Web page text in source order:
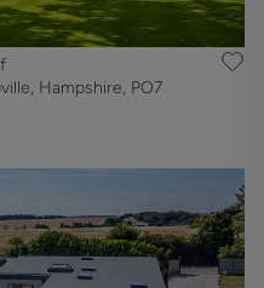
Hampshire, PO7